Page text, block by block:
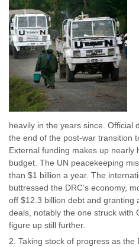
heavily in the years since. Official
the end of the post-war transition
External funding makes up nearly
budget. The UN peacekeeping
than $1 billion a year. The
buttressed the DRC’s economy,
off $12.3 billion debt and granting
deals, notably the one struck with
figure up still further.
Taking stock of progress as